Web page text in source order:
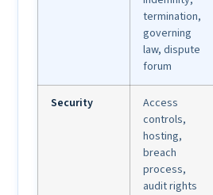
termination,
governing
law, dispute
forum
Security
Access
controls,
hosting,
breach
process,
audit rights